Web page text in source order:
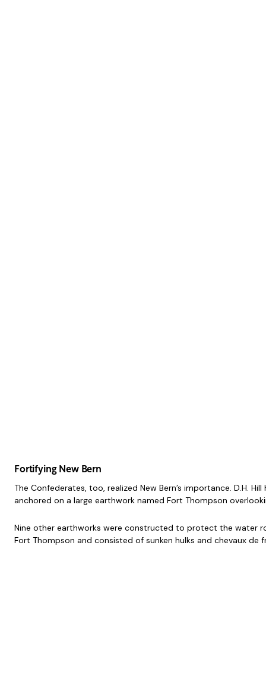
Fortifying New Bern
The Confederates, too, realized New Bern’s importance. D.H.
anchored on a large earthwork named Fort Thompson
Nine other earthworks were constructed to protect the water
Fort Thompson and consisted of sunken hulks and chevaux